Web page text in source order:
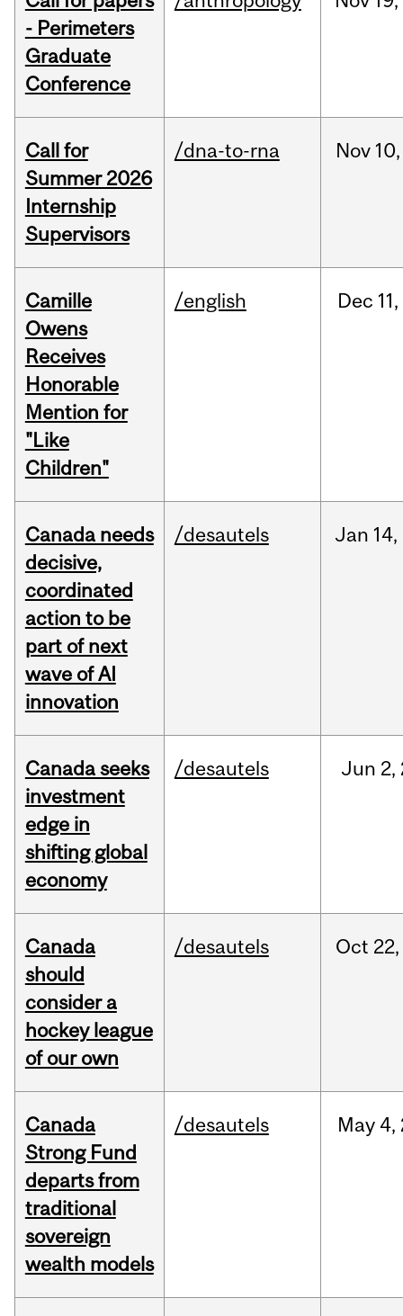
- Perimeters
Graduate
Conference
Call for
Summer 2026
Internship
Supervisors
/dna-to-rna Nov 10,
Camille
Owens
Receives
Honorable
Mention for
"Like
Children"
/english Dec 11,
Canada needs
decisive,
coordinated
action to be
part of next
wave of AI
innovation
/desautels Jan 14,
Canada seeks
investment
edge in
shifting global
economy
/desautels Jun 2,
Canada
should
consider a
hockey league
of our own
/desautels Oct 22,
Canada
Strong Fund
departs from
traditional
sovereign
wealth models
/desautels May 4,